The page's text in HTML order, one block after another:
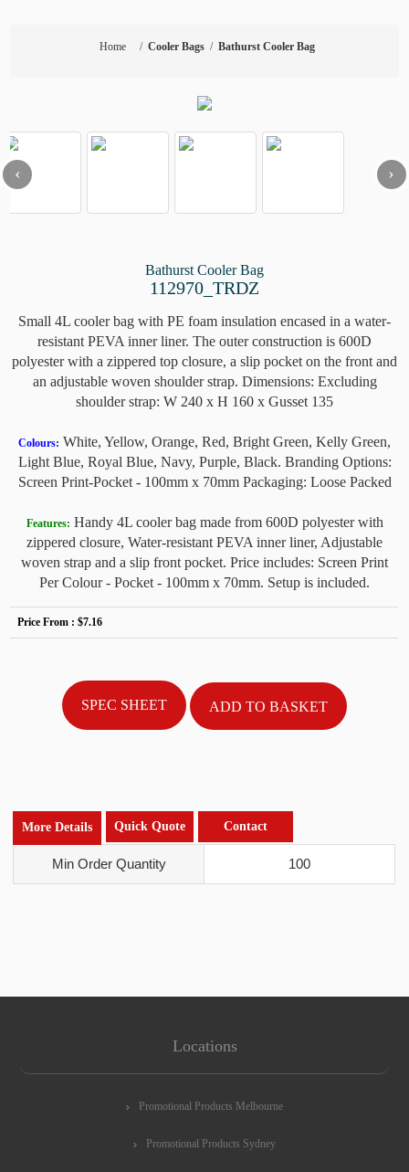
Home / Cooler Bags / Bathurst Cooler Bag
‹ ›
Bathurst Cooler Bag
112970_TRDZ
Small 4L cooler bag with PE foam insulation encased in a water-
resistant PEVA inner liner. The outer construction is 600D
polyester with a zippered top closure, a slip pocket on the front and
an adjustable woven shoulder strap. Dimensions: Excluding
shoulder strap: W 240 x H 160 x Gusset 135
Colours: White, Yellow, Orange, Red, Bright Green, Kelly Green,
Light Blue, Royal Blue, Navy, Purple, Black. Branding Options:
Screen Print-Pocket - 100mm x 70mm Packaging: Loose Packed
Features: Handy 4L cooler bag made from 600D polyester with
zippered closure, Water-resistant PEVA inner liner, Adjustable
woven strap and a slip front pocket. Price includes: Screen Print
Per Colour - Pocket - 100mm x 70mm. Setup is included.
Price From :$7.16
SPEC SHEET
More Details Quick Quote Contact
Min Order Quantity 100
Locations
Promotional Products Melbourne
Promotional Products Sydney